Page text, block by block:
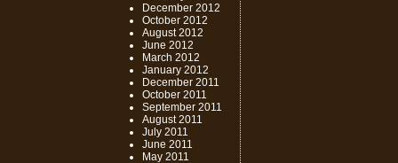
December 2012
October 2012
August 2012
June 2012
March 2012
January 2012
December 2011
October 2011
September 2011
August 2011
July 2011
June 2011
May 2011